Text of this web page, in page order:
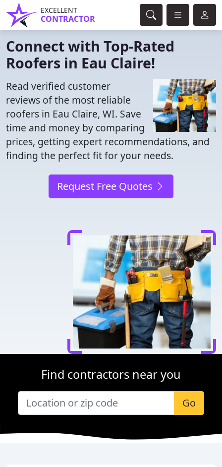
EXCELLENT
CONTRACTOR
Connect with Top-Rated
Roofers in Eau Claire!
Read verified customer
reviews of the most reliable
roofers in Eau Claire, WI. Save
time and money by comparing
prices, getting expert recommendations, and
finding the perfect fit for your needs.
Request Free Quotes
Find contractors near you
Go